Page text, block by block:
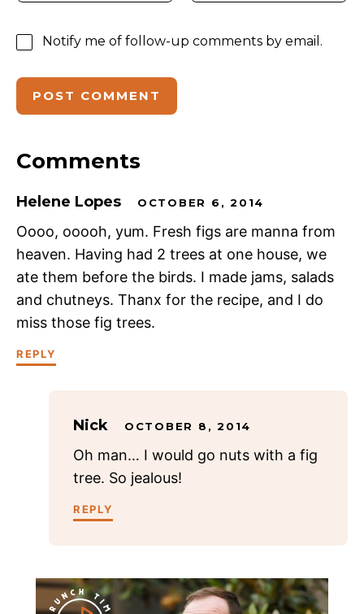
Notify me of follow-up comments by email.
Comments
Helene Lopes OCTOBER 6, 2014
Oooo, ooooh, yum. Fresh figs are manna from
heaven. Having had 2 trees at one house, we
ate them before the birds. I made jams, salads
and chutneys. Thanx for the recipe, and I do
miss those fig trees.
REPLY
Nick OCTOBER 8, 2014
Oh man… I would go nuts with a fig
tree. So jealous!
REPLY